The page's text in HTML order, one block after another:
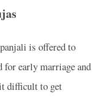
is offered to
for early marriage and
difficult to get